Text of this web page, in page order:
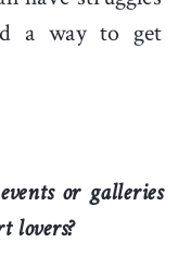
a way to get
or galleries
lovers?